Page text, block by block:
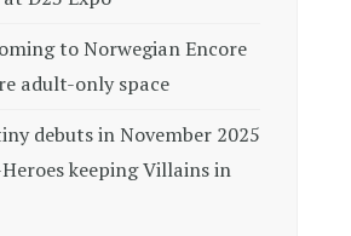
to Norwegian Encore
adult-only space
debuts in November 2025
keeping Villains in